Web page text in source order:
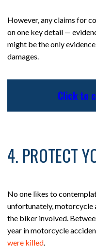
However, any claims for
on one key detail —
might be the only
damages.
Click to
4. PROTECT
No one likes to
unfortunately, motorcycle
the biker involved.
year in motorcycle
were killed.